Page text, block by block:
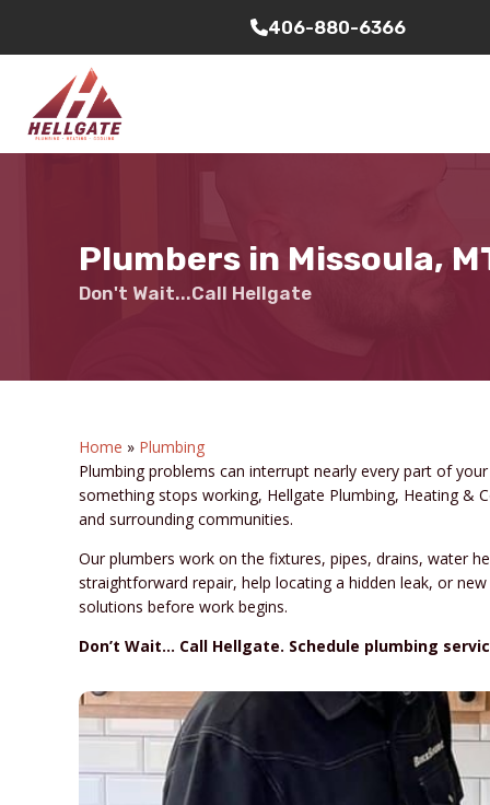
406-880-6366
Plumbers in Missoula,
Don't Wait...Call Hellgate
Home » Plumbing
Plumbing problems can interrupt nearly every part of
something stops working, Hellgate Plumbing, Heating &
and surrounding communities.
Our plumbers work on the fixtures, pipes, drains, water
straightforward repair, help locating a hidden leak, or
solutions before work begins.
Don’t Wait… Call Hellgate. Schedule plumbing